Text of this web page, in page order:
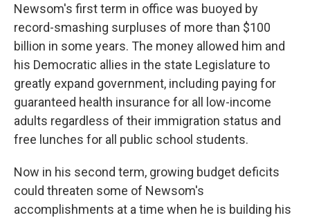
Newsom's first term in office was buoyed by
record-smashing surpluses of more than $100
billion in some years. The money allowed him and
his Democratic allies in the state Legislature to
greatly expand government, including paying for
guaranteed health insurance for all low-income
adults regardless of their immigration status and
free lunches for all public school students.
Now in his second term, growing budget deficits
could threaten some of Newsom's
accomplishments at a time when he is building his